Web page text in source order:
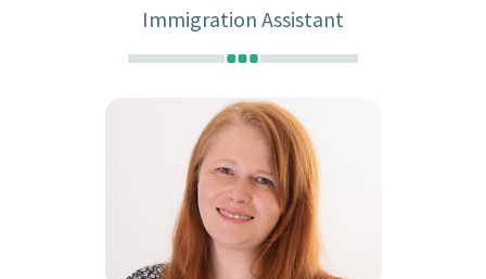
Immigration Assistant